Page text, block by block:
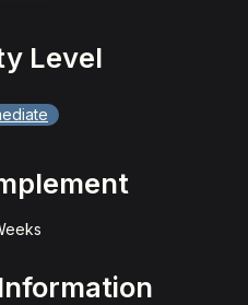
Level